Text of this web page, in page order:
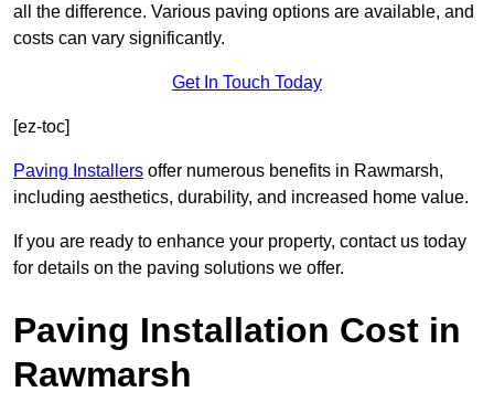
all the difference. Various paving options are available, and
costs can vary significantly.
Get In Touch Today
[ez-toc]
Paving Installers offer numerous benefits in Rawmarsh,
including aesthetics, durability, and increased home value.
If you are ready to enhance your property, contact us today
for details on the paving solutions we offer.
Paving Installation Cost in
Rawmarsh